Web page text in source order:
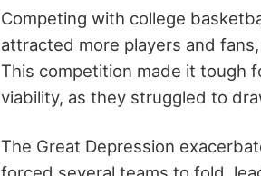
Competing with college
attracted more players and
This competition made it tough
viability, as they struggled to
The Great Depression